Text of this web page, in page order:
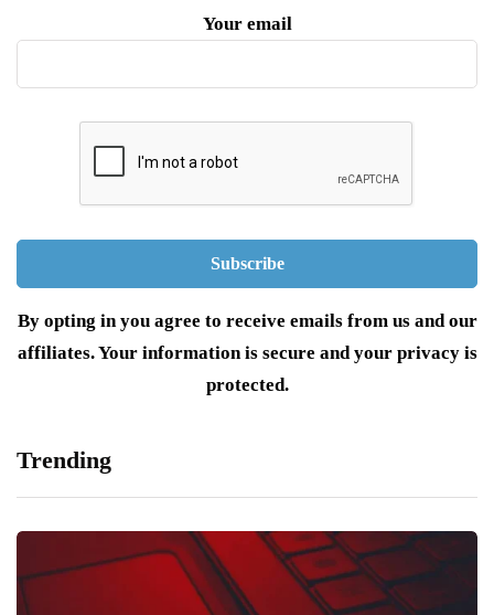
Your email
By opting in you agree to receive emails from us and our
affiliates. Your information is secure and your privacy is
protected.
Trending